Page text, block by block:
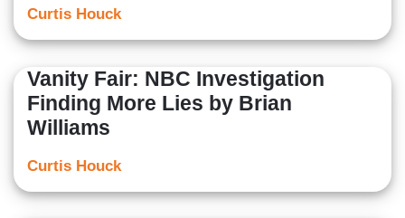
Curtis Houck
Vanity Fair: NBC Investigation
Finding More Lies by Brian
Williams
Curtis Houck